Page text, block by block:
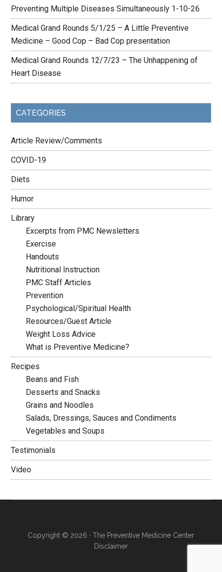
Preventing Multiple Diseases Simultaneously 1-10-26
Medical Grand Rounds 5/1/25 – A Little Preventive
Medicine – Good Cop – Bad Cop presentation
Medical Grand Rounds 12/7/23 – The Unhappening of
Heart Disease
CATEGORIES
Article Review/Comments
COVID-19
Diets
Humor
Library
Excerpts from PMC Newsletters
Exercise
Handouts
Nutritional Instruction
PMC Staff Articles
Prevention
Psychological/Spiritual Health
Resources/Guest Article
Weight Loss Advice
What is Preventive Medicine?
Recipes
Beans and Fish
Desserts and Snacks
Grains and Noodles
Salads, Dressings, Sauces and Condiments
Vegetables and Soups
Testimonials
Video
Copyright © 2026 · The Preventive Medicine Center
Disclaimer